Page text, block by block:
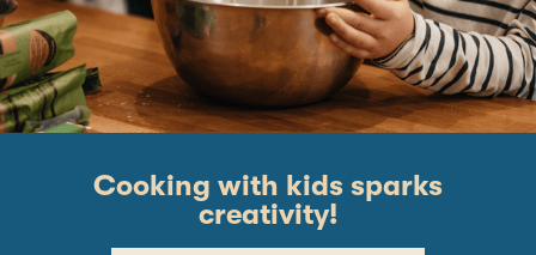
Cooking with kids sparks
creativity!